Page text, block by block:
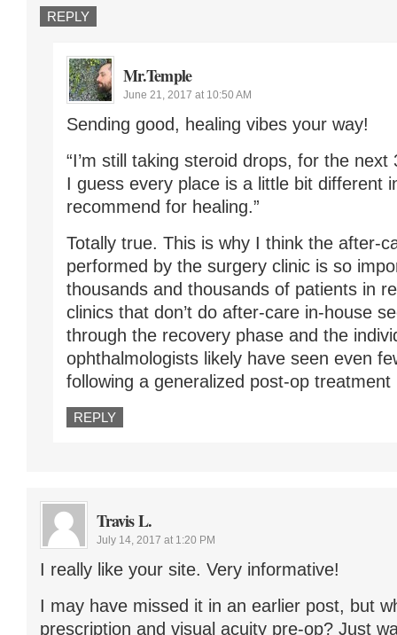
REPLY
Mr.Temple
June 21, 2017 at 10:50 AM
Sending good, healing vibes your way!
“I’m still taking steroid drops, for the next
I guess every place is a little bit different
recommend for healing.”
Totally true. This is why I think the after-
performed by the surgery clinic is so
thousands and thousands of patients in
clinics that don’t do after-care in-house
through the recovery phase and the
ophthalmologists likely have seen even
following a generalized post-op treatment
REPLY
Travis L.
July 14, 2017 at 1:20 PM
I really like your site. Very informative!
I may have missed it in an earlier post, but
prescription and visual acuity pre-op? Just